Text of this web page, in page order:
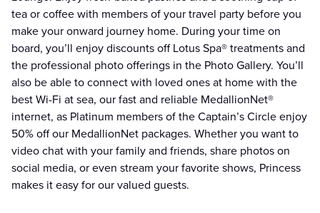
tea or coffee with members of your travel party before you
make your onward journey home. During your time on
board, you’ll enjoy discounts off Lotus Spa® treatments and
the professional photo offerings in the Photo Gallery. You’ll
also be able to connect with loved ones at home with the
best Wi-Fi at sea, our fast and reliable MedallionNet®
internet, as Platinum members of the Captain’s Circle enjoy
50% off our MedallionNet packages. Whether you want to
video chat with your family and friends, share photos on
social media, or even stream your favorite shows, Princess
makes it easy for our valued guests.